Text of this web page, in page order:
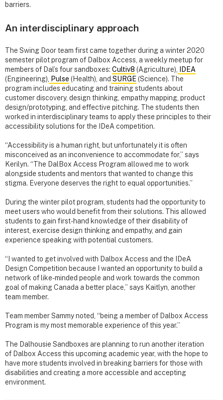
barriers.
An interdisciplinary approach
The Swing Door team first came together during a winter 2020
semester pilot program of Dalbox Access, a weekly meetup for
members of Dal’s four sandboxes: Cultiv8 (Agriculture), IDEA
(Engineering), Pulse (Health), and SURGE(Science). The
program includes educating and training students about
customer discovery, design thinking, empathy mapping, product
design/prototyping, and effective pitching. The students then
worked in interdisciplinary teams to apply these principles to their
accessibility solutions for the IDeA competition.
“Accessibility is a human right, but unfortunately it is often
misconceived as an inconvenience to accommodate for,” says
Kerilyn. “The DalBox Access Program allowed me to work
alongside students and mentors that wanted to change this
stigma. Everyone deserves the right to equal opportunities.”
During the winter pilot program, students had the opportunity to
meet users who would benefit from their solutions. This allowed
students to gain first-hand knowledge of their disability of
interest, exercise design thinking and empathy, and gain
experience speaking with potential customers.
“I wanted to get involved with Dalbox Access and the IDeA
Design Competition because I wanted an opportunity to build a
network of like-minded people and work towards the common
goal of making Canada a better place,” says Kaitlyn, another
team member.
Team member Sammy noted, “being a member of Dalbox Access
Program is my most memorable experience of this year.”
The Dalhousie Sandboxes are planning to run another iteration
of Dalbox Access this upcoming academic year, with the hope to
have more students involved in breaking barriers for those with
disabilities and creating a more accessible and accepting
environment.